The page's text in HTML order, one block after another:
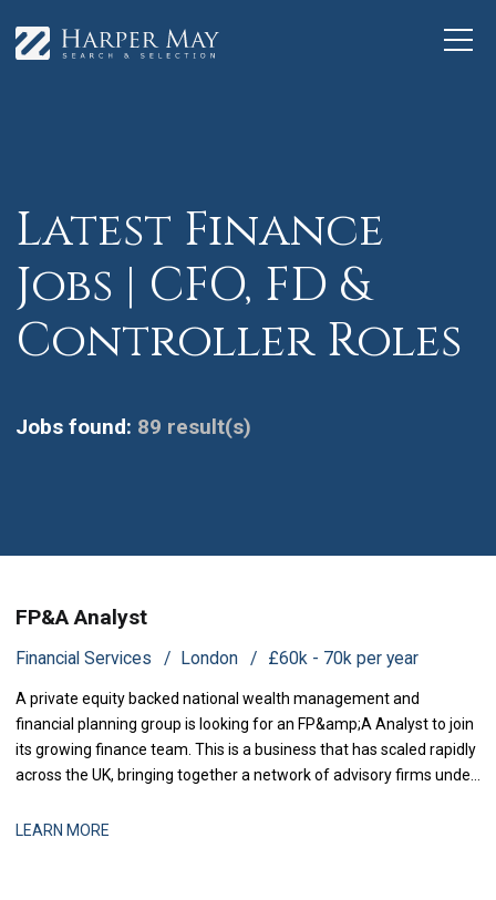
Latest Finance
Jobs | CFO, FD &
Controller Roles
Jobs found: 89 result(s)
FP&A Analyst
Financial Services London £60k - 70k per year
A private equity backed national wealth management and
financial planning group is looking for an FP&amp;A Analyst to join
its growing finance team. This is a business that has scaled rapidly
across the UK, bringing together a network of advisory firms under
LEARN MORE